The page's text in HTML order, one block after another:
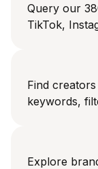
Query our
TikTok,
Find
keywords,
Explore